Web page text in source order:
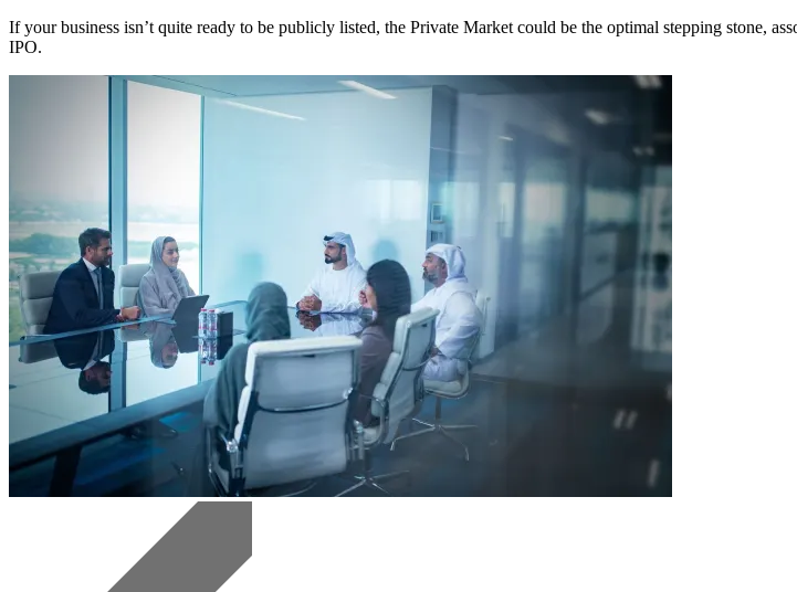
If your business isn’t quite ready to be publicly listed, the Private Market could be the optimal stepping stone,
IPO.